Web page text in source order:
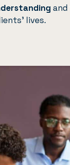
and
lives.